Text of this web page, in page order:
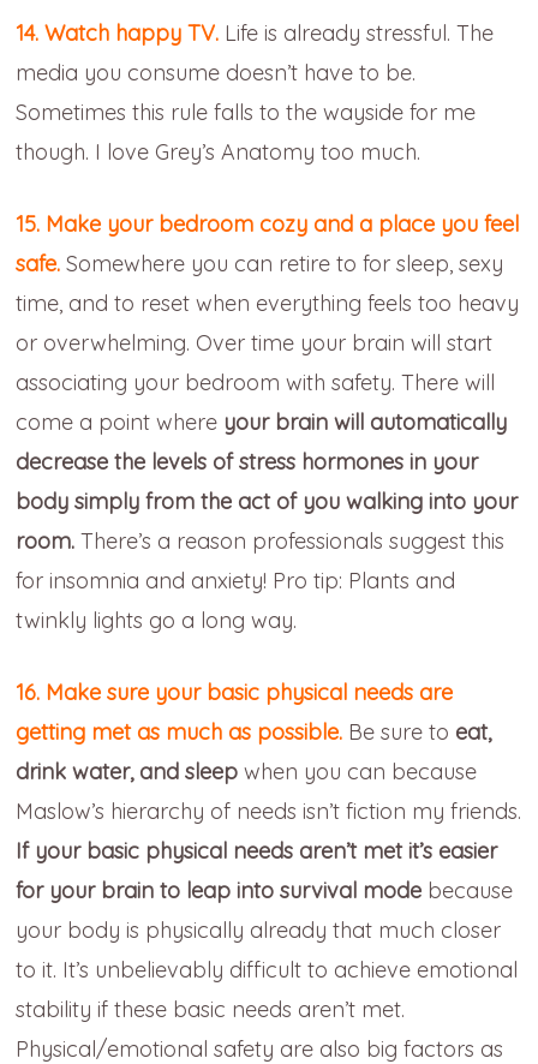
14. Watch happy TV. Life is already stressful. The
media you consume doesn’t have to be.
Sometimes this rule falls to the wayside for me
though. I love Grey’s Anatomy too much.
15. Make your bedroom cozy and a place you feel
safe. Somewhere you can retire to for sleep, sexy
time, and to reset when everything feels too heavy
or overwhelming. Over time your brain will start
associating your bedroom with safety. There will
come a point where your brain will automatically
decrease the levels of stress hormones in your
body simply from the act of you walking into your
room. There’s a reason professionals suggest this
for insomnia and anxiety! Pro tip: Plants and
twinkly lights go a long way.
16. Make sure your basic physical needs are
getting met as much as possible. Be sure to eat,
drink water, and sleep when you can because
Maslow’s hierarchy of needs isn’t fiction my friends.
If your basic physical needs aren’t met it’s easier
for your brain to leap into survival mode because
your body is physically already that much closer
to it. It’s unbelievably difficult to achieve emotional
stability if these basic needs aren’t met.
Physical/emotional safety are also big factors as